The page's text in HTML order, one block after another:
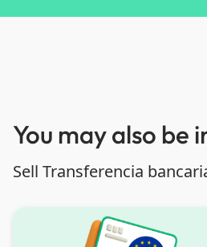
You may also be
Sell Transferencia